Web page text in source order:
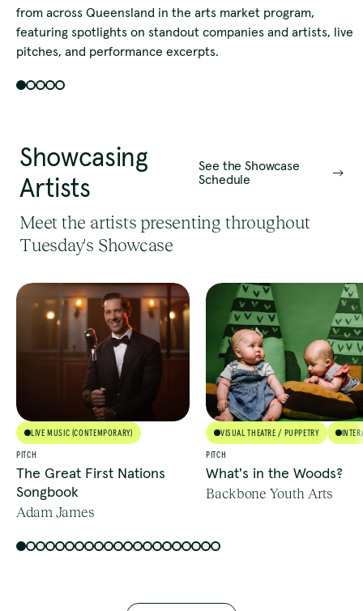
from across Queensland in the arts market program,
featuring spotlights on standout companies and artists, live
pitches, and performance excerpts.
Showcasing
Artists
See the Showcase
Schedule
Meet the artists presenting throughout
Tuesday's Showcase
LIVE MUSIC (CONTEMPORARY)
PITCH
The Great First Nations
Songbook
Adam James
VISUAL THEATRE / PUPPETRY
PITCH
What's in the Woods?
Backbone Youth Arts